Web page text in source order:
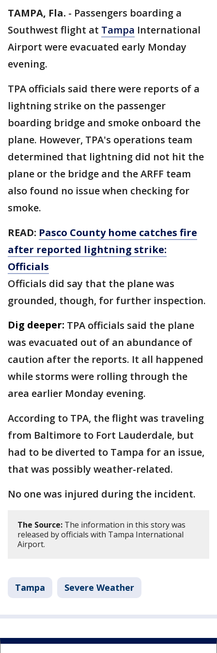
TAMPA, Fla. - Passengers boarding a
Southwest flight at Tampa International
Airport were evacuated early Monday
evening.
TPA officials said there were reports of a
lightning strike on the passenger
boarding bridge and smoke onboard the
plane. However, TPA's operations team
determined that lightning did not hit the
plane or the bridge and the ARFF team
also found no issue when checking for
smoke.
READ: Pasco County home catches fire
after reported lightning strike:
Officials
Officials did say that the plane was
grounded, though, for further inspection.
Dig deeper: TPA officials said the plane
was evacuated out of an abundance of
caution after the reports. It all happened
while storms were rolling through the
area earlier Monday evening.
According to TPA, the flight was traveling
from Baltimore to Fort Lauderdale, but
had to be diverted to Tampa for an issue,
that was possibly weather-related.
No one was injured during the incident.
The Source: The information in this story was
released by officials with Tampa International
Airport.
Tampa Severe Weather